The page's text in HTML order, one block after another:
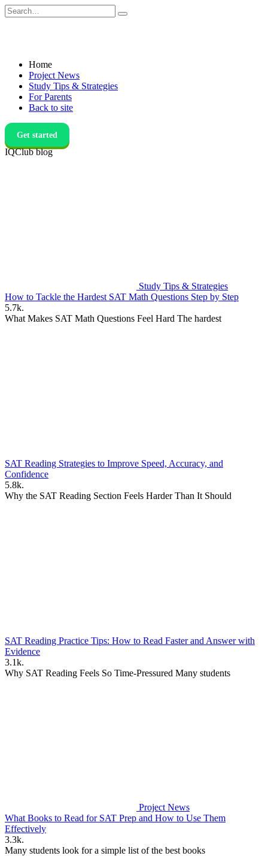
Skip
to
Search
for:
Home
Project News
Study Tips & Strategies
For Parents
Back to site
Get started
IQClub blog
Study Tips & Strategies
How to Tackle the Hardest SAT Math Questions Step by Step
5.7k.
What Makes SAT Math Questions Feel Hard The hardest
SAT Reading Strategies to Improve Speed, Accuracy, and
Confidence
5.8k.
Why the SAT Reading Section Feels Harder Than It Should
SAT Reading Practice Tips: How to Read Faster and Answer with
Evidence
3.1k.
Why SAT Reading Feels So Time-Pressured Many students
Project News
What Books to Read for SAT Prep and How to Use Them
Effectively
3.3k.
Many students look for a simple list of the best books